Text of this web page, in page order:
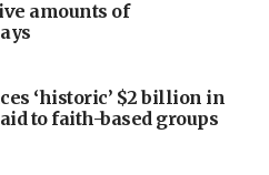
amounts of
‘historic’ $2 billion in
to faith-based groups